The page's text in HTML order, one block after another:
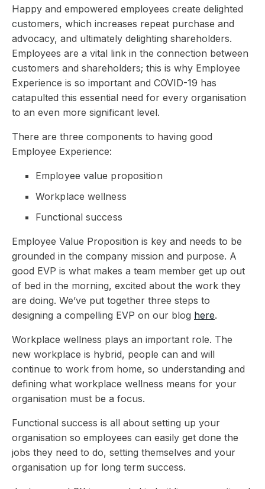
Happy and empowered employees create delighted
customers, which increases repeat purchase and
advocacy, and ultimately delighting shareholders.
Employees are a vital link in the connection between
customers and shareholders; this is why Employee
Experience is so important and COVID-19 has
catapulted this essential need for every organisation
to an even more significant level.
There are three components to having good
Employee Experience:
Employee value proposition
Workplace wellness
Functional success
Employee Value Proposition is key and needs to be
grounded in the company mission and purpose. A
good EVP is what makes a team member get up out
of bed in the morning, excited about the work they
are doing. We’ve put together three steps to
designing a compelling EVP on our blog here.
Workplace wellness plays an important role. The
new workplace is hybrid, people can and will
continue to work from home, so understanding and
defining what workplace wellness means for your
organisation must be a focus.
Functional success is all about setting up your
organisation so employees can easily get done the
jobs they need to do, setting themselves and your
organisation up for long term success.